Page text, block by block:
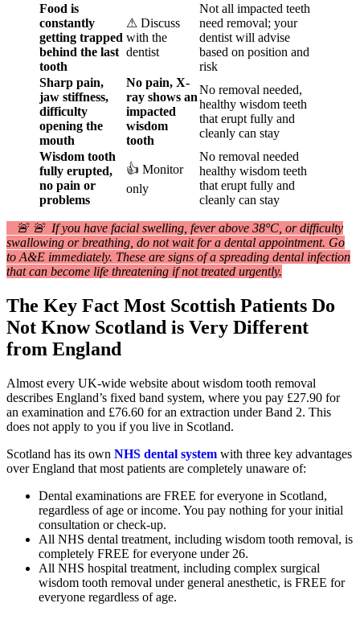
Food is
constantly
getting trapped
behind the last
tooth
⚠ Discuss
with the
dentist
Not all impacted teeth
need removal; your
dentist will advise
based on position and
risk
Sharp pain,
jaw stiffness,
difficulty
opening the
mouth
No pain, X-
ray shows an
impacted
wisdom
tooth
No removal needed,
healthy wisdom teeth
that erupt fully and
cleanly can stay
Wisdom tooth
fully erupted,
no pain or
problems
👍 Monitor
only
No removal needed
healthy wisdom teeth
that erupt fully and
cleanly can stay
🚨 🚨 If you have facial swelling, fever above 38°C, or difficulty
swallowing or breathing, do not wait for a dental appointment. Go
to A&E immediately. These are signs of a spreading dental infection
that can become life threatening if not treated urgently.
The Key Fact Most Scottish Patients Do
Not Know Scotland is Very Different
from England
Almost every UK-wide website about wisdom tooth removal
describes England’s fixed band system, where you pay £27.90 for
an examination and £76.60 for an extraction under Band 2. This
does not apply to you if you live in Scotland.
Scotland has its own NHS dental system with three key advantages
over England that most patients are completely unaware of:
Dental examinations are FREE for everyone in Scotland,
regardless of age or income. You pay nothing for your initial
consultation or check-up.
All NHS dental treatment, including wisdom tooth removal, is
completely FREE for everyone under 26.
All NHS hospital treatment, including complex surgical
wisdom tooth removal under general anesthetic, is FREE for
everyone regardless of age.